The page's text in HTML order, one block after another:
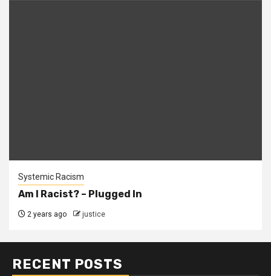
Systemic Racism
Am I Racist? – Plugged In
2 years ago justice
RECENT POSTS